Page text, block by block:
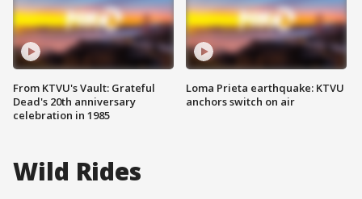
From KTVU's Vault: Grateful
Dead's 20th anniversary
celebration in 1985
Loma Prieta earthquake: KTVU
anchors switch on air
Wild Rides